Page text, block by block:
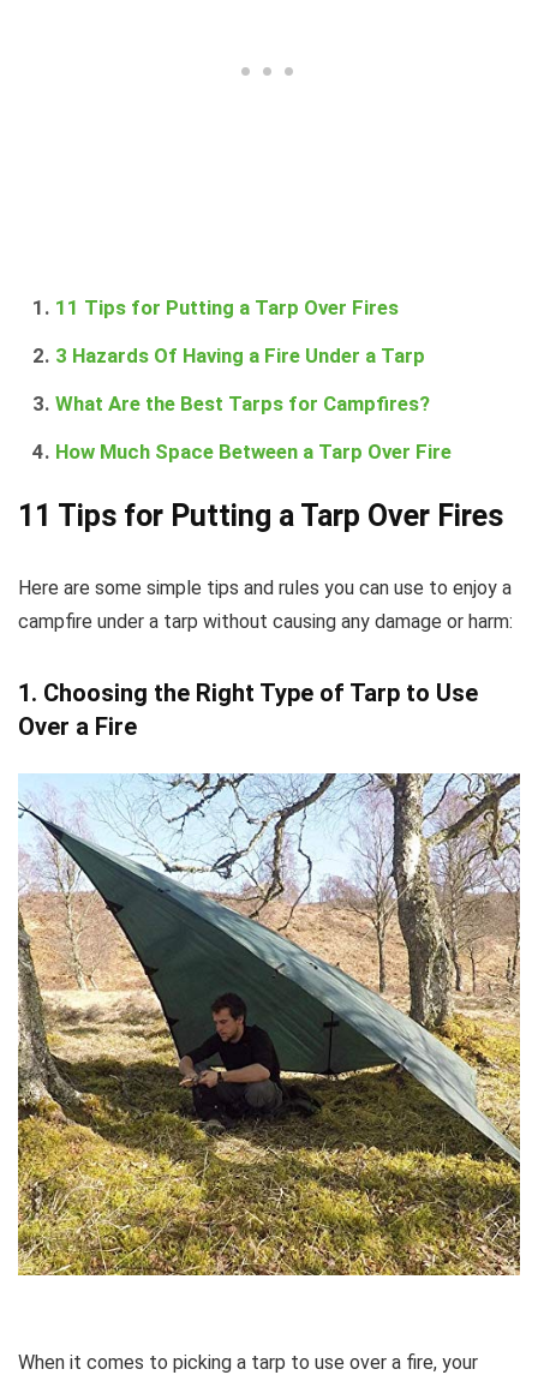
11 Tips for Putting a Tarp Over Fires
3 Hazards Of Having a Fire Under a Tarp
What Are the Best Tarps for Campfires?
How Much Space Between a Tarp Over Fire
11 Tips for Putting a Tarp Over Fires
Here are some simple tips and rules you can use to enjoy a
campfire under a tarp without causing any damage or harm:
1. Choosing the Right Type of Tarp to Use
Over a Fire
When it comes to picking a tarp to use over a fire, your